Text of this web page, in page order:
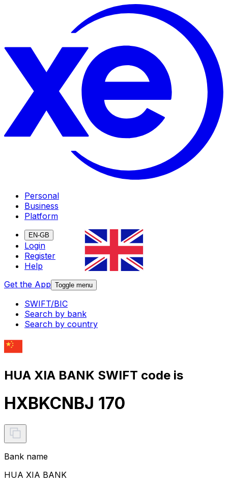
Personal
Business
Platform
EN-GB
Login
Register
Help
Get the App Toggle menu
SWIFT/BIC
Search by bank
Search by country
HUA XIA BANK SWIFT code is
HXBKCNBJ 170
Bank name
HUA XIA BANK